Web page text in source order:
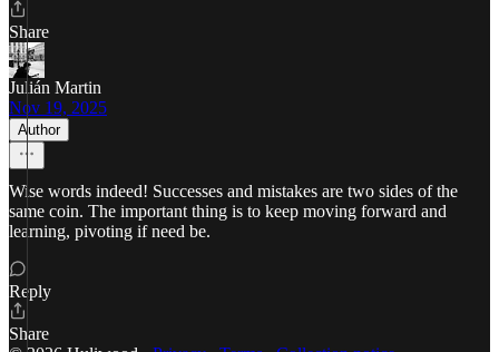
Share
Julián Martin
Nov 19, 2025
Author
Wise words indeed! Successes and mistakes are two sides of the
same coin. The important thing is to keep moving forward and
learning, pivoting if need be.
Reply
Share